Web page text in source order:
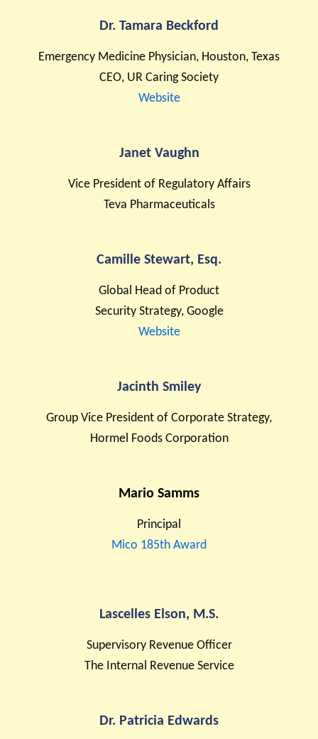
Dr. Tamara Beckford
Emergency Medicine Physician, Houston, Texas
CEO, UR Caring Society
Website
Janet Vaughn
Vice President of Regulatory Affairs
Teva Pharmaceuticals
Camille Stewart, Esq.
Global Head of Product
Security Strategy, Google
Website
Jacinth Smiley
Group Vice President of Corporate Strategy,
Hormel Foods Corporation
Mario Samms
Principal
Mico 185th Award
Lascelles Elson, M.S.
Supervisory Revenue Officer
The Internal Revenue Service
Dr. Patricia Edwards